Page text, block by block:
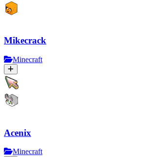
Mikecrack
Minecraft
Acenix
Minecraft